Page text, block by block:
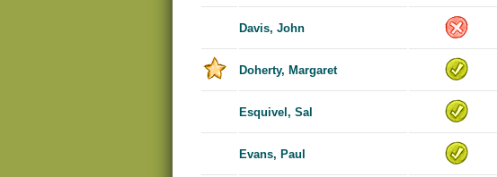
Davis, John
Doherty, Margaret
Esquivel, Sal
Evans, Paul